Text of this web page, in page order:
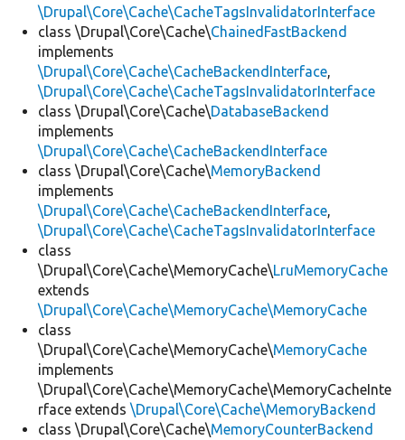
\Drupal\Core\Cache\CacheTagsInvalidatorInterface
class \Drupal\Core\Cache\ChainedFastBackend
implements
\Drupal\Core\Cache\CacheBackendInterface,
\Drupal\Core\Cache\CacheTagsInvalidatorInterface
class \Drupal\Core\Cache\DatabaseBackend
implements
\Drupal\Core\Cache\CacheBackendInterface
class \Drupal\Core\Cache\MemoryBackend
implements
\Drupal\Core\Cache\CacheBackendInterface,
\Drupal\Core\Cache\CacheTagsInvalidatorInterface
class
\Drupal\Core\Cache\MemoryCache\LruMemoryCache
extends
\Drupal\Core\Cache\MemoryCache\MemoryCache
class
\Drupal\Core\Cache\MemoryCache\MemoryCache
implements
\Drupal\Core\Cache\MemoryCache\MemoryCacheInte
rface extends \Drupal\Core\Cache\MemoryBackend
class \Drupal\Core\Cache\MemoryCounterBackend